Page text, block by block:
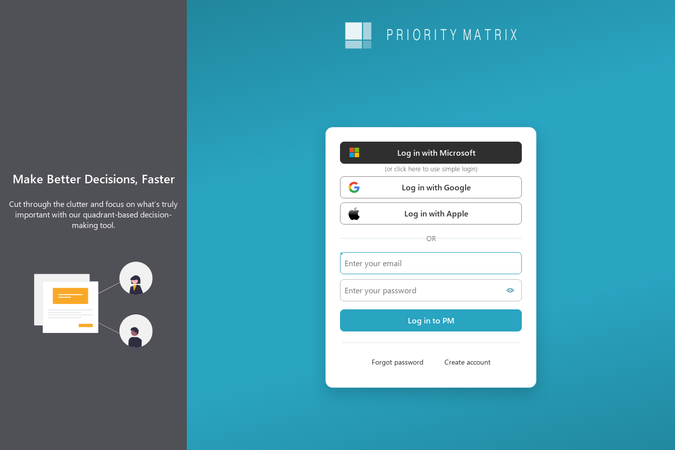
Log in with Microsoft
(or click here to use simple login)
Log in with Google
Log in with Apple
OR
Log in to PM
Forgot password Create account
Make Better Decisions, Faster
Cut through the clutter and focus on what’s truly
important with our quadrant-based decision-
making tool.